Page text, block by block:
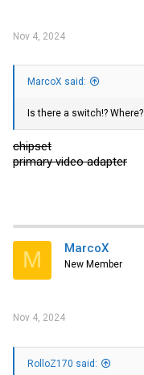
Nov 4, 2024
MarcoX said:
Is there a switch!? Where?
chipset
primary video adapter
M MarcoX
New Member
Nov 4, 2024
RolloZ170 said: